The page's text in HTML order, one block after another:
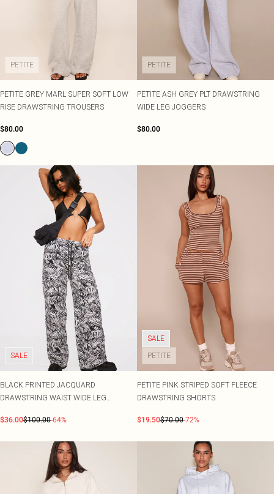
PETITE
PETITE GREY MARL SUPER SOFT LOW
RISE DRAWSTRING TROUSERS
$80.00
PETITE
PETITE ASH GREY PLT DRAWSTRING
WIDE LEG JOGGERS
$80.00
SALE
BLACK PRINTED JACQUARD
DRAWSTRING WAIST WIDE LEG
$36.00$100.00-64%
SALE
PETITE
PETITE PINK STRIPED SOFT FLEECE
DRAWSTRING SHORTS
$19.50$70.00-72%